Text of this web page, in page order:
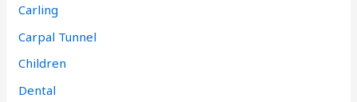
Carling
Carpal Tunnel
Children
Dental